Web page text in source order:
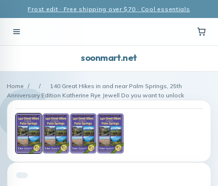
Frost edit · Free shipping over $70 · Cool essentials
soonmart.net
Home / /
140 Great Hikes in and near Palm Springs, 25th
Anniversary Edition Katherine Rye Jewell Do you want to unlock